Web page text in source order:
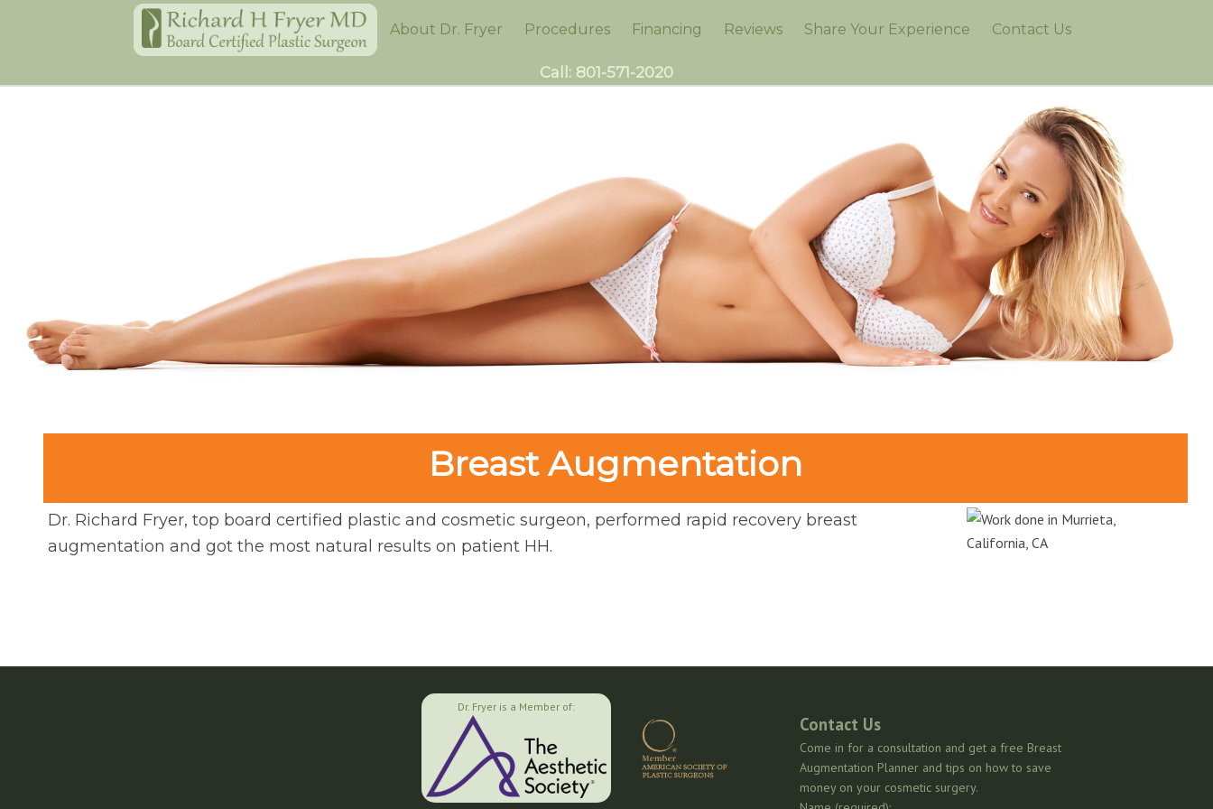
Home About Dr. Fryer Procedures Financing Reviews Share Your Experience Contact Us
Call: 801-571-2020
Breast Augmentation
Dr. Richard Fryer, top board certified plastic and cosmetic surgeon, performed rapid recovery breast
augmentation and got the most natural results on patient HH.
Dr. Fryer is a Member of:
Contact Us
Come in for a consultation and get a free Breast
Augmentation Planner and tips on how to save
money on your cosmetic surgery.